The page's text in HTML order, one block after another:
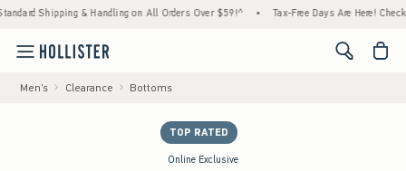
Shipping & Handling on All Orders Over $59!^ • Tax-Free Days Are Here! Check
<span
Men's Clearance Bottoms
TOP RATED
Online Exclusive